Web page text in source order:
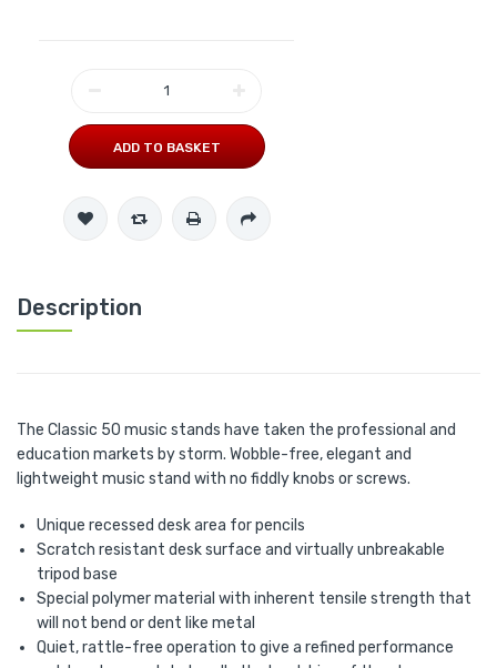
ADD TO BASKET
Description
The Classic 50 music stands have taken the professional and
education markets by storm. Wobble-free, elegant and
lightweight music stand with no fiddly knobs or screws.
Unique recessed desk area for pencils
Scratch resistant desk surface and virtually unbreakable
tripod base
Special polymer material with inherent tensile strength that
will not bend or dent like metal
Quiet, rattle-free operation to give a refined performance